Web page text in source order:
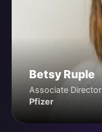
Betsy Ruple
Associate Director
Pfizer